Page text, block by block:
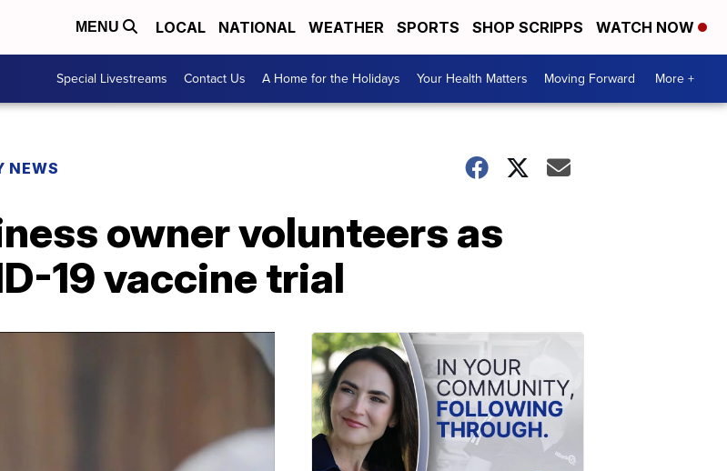
MENU LOCAL NATIONAL WEATHER SPORTS SHOP SCRIPPS WATCH NOW
Special Livestreams Contact Us A Home for the Holidays Your Health Matters Moving Forward More +
NEWS
owner volunteers as
19 vaccine trial